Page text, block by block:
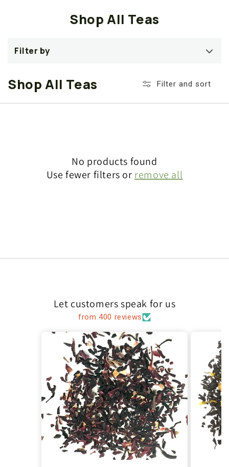
Shop All Teas
Filter by
Shop All Teas Filter and sort
No products found
Use fewer filters or remove all
Let customers speak for us
from 400 reviews